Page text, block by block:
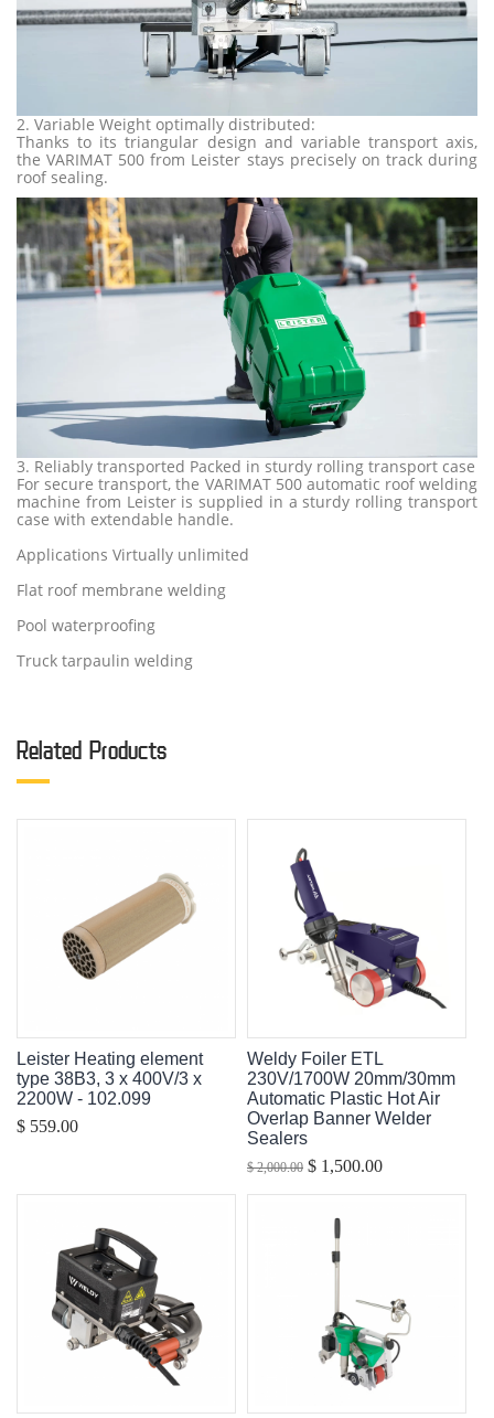
2. Variable Weight optimally distributed:
Thanks to its triangular design and variable transport axis,
the VARIMAT 500 from Leister stays precisely on track during
roof sealing.
3. Reliably transported Packed in sturdy rolling transport case
For secure transport, the VARIMAT 500 automatic roof welding
machine from Leister is supplied in a sturdy rolling transport
case with extendable handle.
Applications Virtually unlimited
Flat roof membrane welding
Pool waterproofing
Truck tarpaulin welding
Related Products
Leister Heating element
type 38B3, 3 x 400V/3 x
2200W - 102.099
$ 559.00
Weldy Foiler ETL
230V/1700W 20mm/30mm
Automatic Plastic Hot Air
Overlap Banner Welder
Sealers
$ 2,000.00 $ 1,500.00